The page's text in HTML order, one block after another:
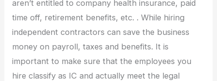
aren’t entitled to company health insurance, paid
time off, retirement benefits, etc. . While hiring
independent contractors can save the business
money on payroll, taxes and benefits. It is
important to make sure that the employees you
hire classify as IC and actually meet the legal